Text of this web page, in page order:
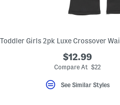
the
item
$12.99
Compare At $22
See Similar Styles